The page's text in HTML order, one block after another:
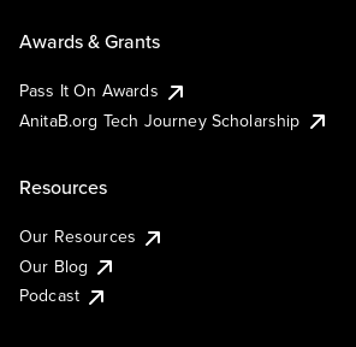
Awards & Grants
Pass It On Awards
AnitaB.org Tech Journey Scholarship
Resources
Our Resources
Our Blog
Podcast